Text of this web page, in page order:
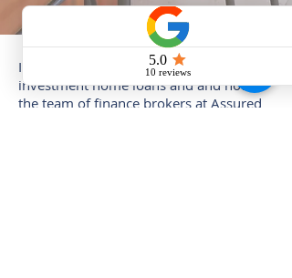
If you'd like to find out more about
investment home loans and and how
the team of finance brokers at Assured